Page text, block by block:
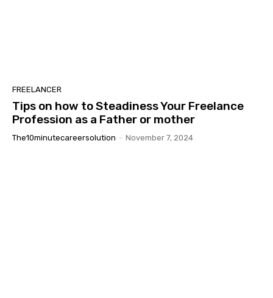
FREELANCER
Tips on how to Steadiness Your Freelance
Profession as a Father or mother
The10minutecareersolution - November 7, 2024